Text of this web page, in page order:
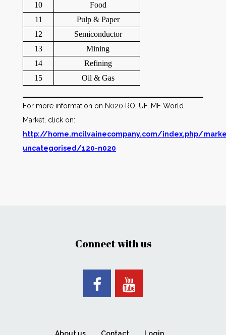
10
Food
11
Pulp & Paper
12
Semiconductor
13
Mining
14
Refining
15
Oil & Gas
For more information on N020 RO, UF, MF World
Market, click on:
http://home.mcilvainecompany.com/index.php/
uncategorised/120-n020
Connect with us
About us Contact Login